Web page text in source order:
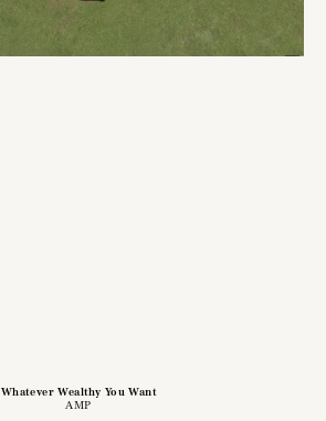
Whatever Wealthy You Want
AMP